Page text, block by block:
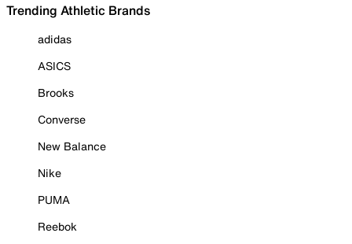
Trending Athletic Brands
adidas
ASICS
Brooks
Converse
New Balance
Nike
PUMA
Reebok